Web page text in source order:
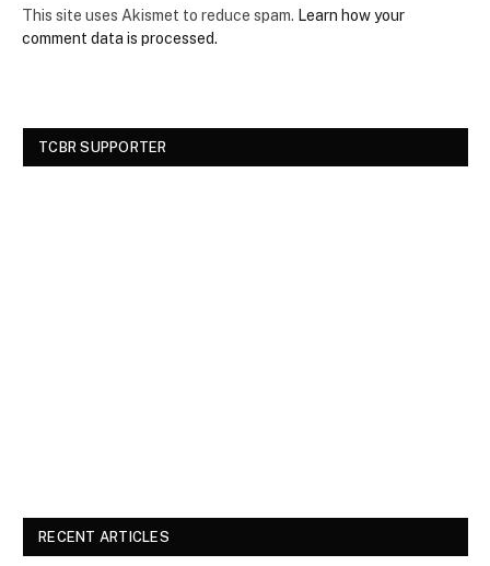
This site uses Akismet to reduce spam. Learn how your
comment data is processed.
TCBR SUPPORTER
RECENT ARTICLES